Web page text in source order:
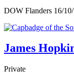
DOW Flanders 16/
James
Private